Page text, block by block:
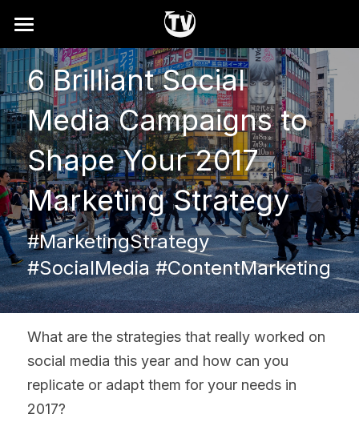
Home
Why
How It Works
Showreel
Services
FAQ
Search
Contact
6 Brilliant Social
Media Campaigns to
Shape Your 2017
Marketing Strategy
#MarketingStrategy
#SocialMedia #ContentMarketing
What are the strategies that really worked on
social media this year and how can you
replicate or adapt them for your needs in
2017?